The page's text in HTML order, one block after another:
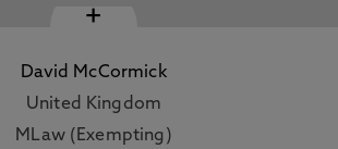
+
David McCormick
United Kingdom
MLaw (Exempting)